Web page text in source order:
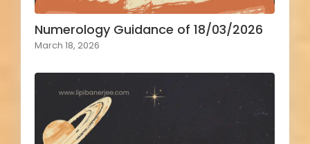
Numerology Guidance of 18/03/2026
March 18, 2026